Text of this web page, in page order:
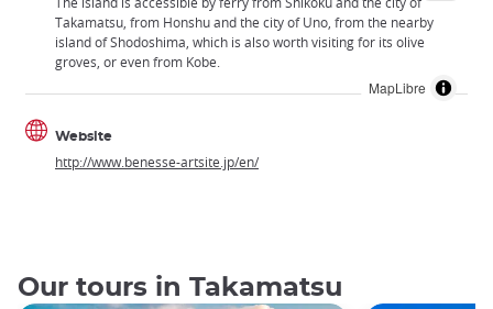
MapLibre
Takamatsu, from Honshu and the city of Uno, from the nearby
island of Shodoshima, which is also worth visiting for its olive
groves, or even from Kobe.
Website
http://www.benesse-artsite.jp/en/
Our tours in Takamatsu